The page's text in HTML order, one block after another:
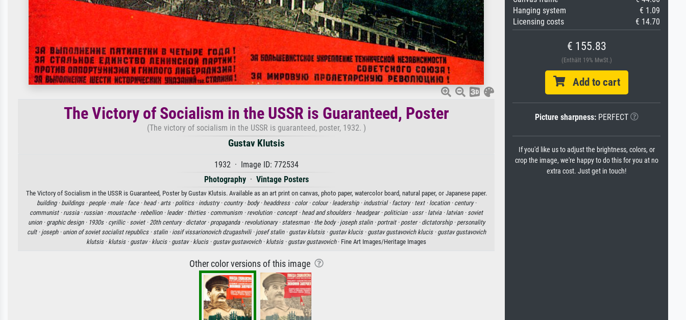
The Victory of Socialism in the USSR is Guaranteed, Poster
(The victory of socialism in the USSR is guaranteed, poster, 1932. )
Gustav Klutsis
1932 · Image ID: 772534
Photography· Vintage Posters
The Victory of Socialism in the USSR is Guaranteed, Poster by Gustav Klutsis. Available as an art print on canvas, photo paper, watercolor board, natural paper, or Japanese paper.
building · buildings · people · male · face · head · arts · politics · industry · country · body · headdress · color · colour · leadership · industrial · factory · text · location · century ·
communist · russia · russian · moustache · rebellion · leader · thirties · communism · revolution · concept · head and shoulders · headgear · politician · ussr · latvia · latvian · soviet
union · graphic design · 1930s · cyrillic · soviet ·20th century · dictator · propaganda · revolutionary · statesman · the body · joseph stalin · portrait · poster · dictatorship · personality
cult · joseph · union of soviet socialist republics · stalin · iosif vissarionovich dzugashvili · josef stalin · gustav klutsis · gustav klucis · gustav gustavovich klucis · gustav gustavovich
klutsis · klutsis · gustav · klucis · gustav · klucis · gustav gustavovich · klutsis · gustav gustavovich· Fine Art Images/Heritage Images
Other color versions of this image
Hanging system
€ 1.09
Licensing costs
€ 14.70
€ 155.83
(Enthält 19% MwSt.)
Add to cart
Picture sharpness:PERFECT
If you'd like us to adjust the brightness, colors, or
crop the image, we're happy to do this for you at no
extra cost. Just get in touch!